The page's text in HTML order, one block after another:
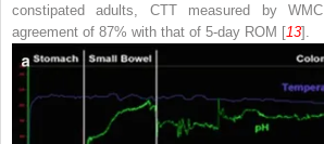
constipated adults, CTT measured by WMC
agreement of 87% with that of 5-day ROM [13].